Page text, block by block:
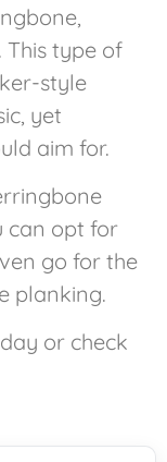
This type of
style
yet
aim for.
can opt for
go for the
planking.
or check